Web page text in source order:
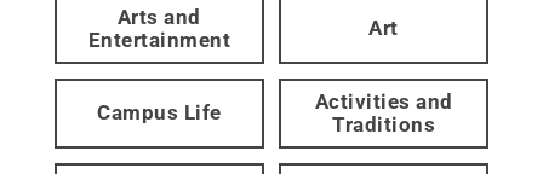
Arts and
Entertainment
Art
Campus Life
Activities and
Traditions